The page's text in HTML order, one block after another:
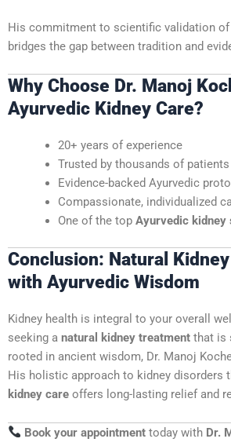
His commitment to scientific validation of
bridges the gap between tradition and
Why Choose Dr. Manoj
Ayurvedic Kidney Care?
20+ years of experience
Trusted by thousands of patients
Evidence-backed Ayurvedic
Compassionate, individualized
One of the top Ayurvedic kidney
Conclusion: Natural
with Ayurvedic Wisdom
Kidney health is integral to your overall
seeking a natural kidney treatment that is
rooted in ancient wisdom, Dr. Manoj
His holistic approach to kidney disorders
kidney care offers long-lasting relief and
Book your appointmenttoday with Dr.